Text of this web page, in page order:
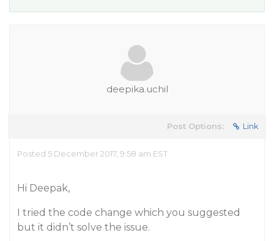
deepika.uchil
Post Options: Link
Posted 5 December 2017, 9:58 am EST
Hi Deepak,
I tried the code change which you suggested
but it didn’t solve the issue.